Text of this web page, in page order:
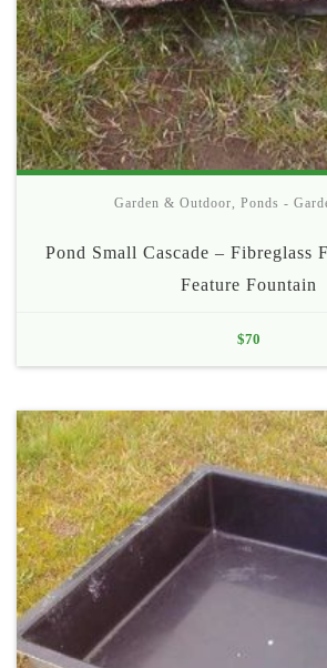
Garden & Outdoor Ponds -
Pond Small Cascade – Fibreglass
Feature Fountain
$70